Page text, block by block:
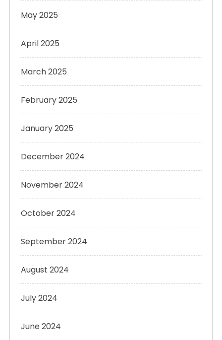
May 2025
April 2025
March 2025
February 2025
January 2025
December 2024
November 2024
October 2024
September 2024
August 2024
July 2024
June 2024